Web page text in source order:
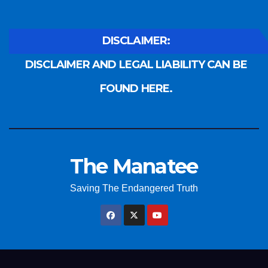
DISCLAIMER:
DISCLAIMER AND LEGAL LIABILITY CAN BE
FOUND HERE.
The Manatee
Saving The Endangered Truth